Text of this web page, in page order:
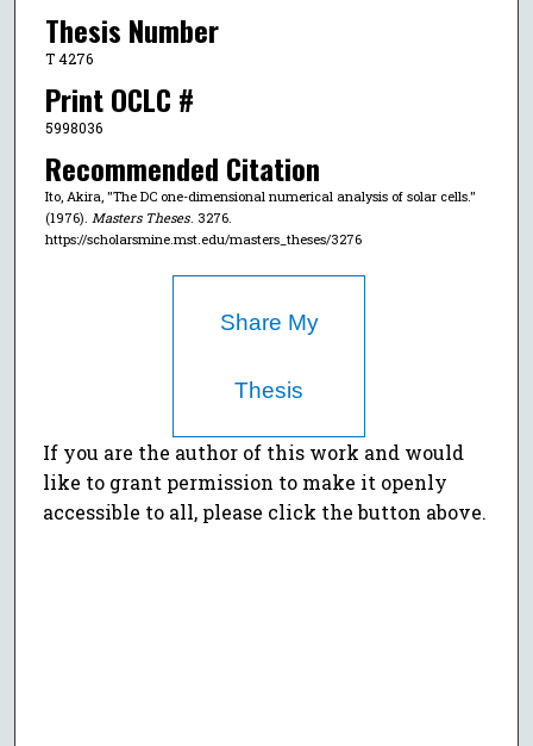
Thesis Number
T 4276
Print OCLC #
5998036
Recommended Citation
Ito, Akira, "The DC one-dimensional numerical analysis of solar cells."
(1976). Masters Theses. 3276.
https://scholarsmine.mst.edu/masters_theses/3276
Share My
Thesis
If you are the author of this work and would
like to grant permission to make it openly
accessible to all, please click the button above.